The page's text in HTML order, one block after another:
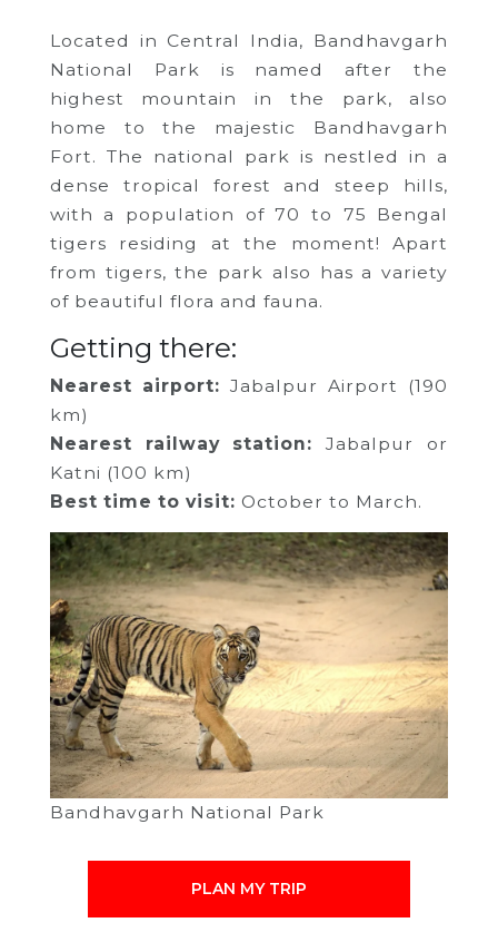
Located in Central India, Bandhavgarh
National Park is named after the
highest mountain in the park, also
home to the majestic Bandhavgarh
Fort. The national park is nestled in a
dense tropical forest and steep hills,
with a population of 70 to 75 Bengal
tigers residing at the moment! Apart
from tigers, the park also has a variety
of beautiful flora and fauna.
Getting there:
Nearest airport: Jabalpur Airport (190
km)
Nearest railway station: Jabalpur or
Katni (100 km)
Best time to visit: October to March.
Bandhavgarh National Park
PLAN MY TRIP